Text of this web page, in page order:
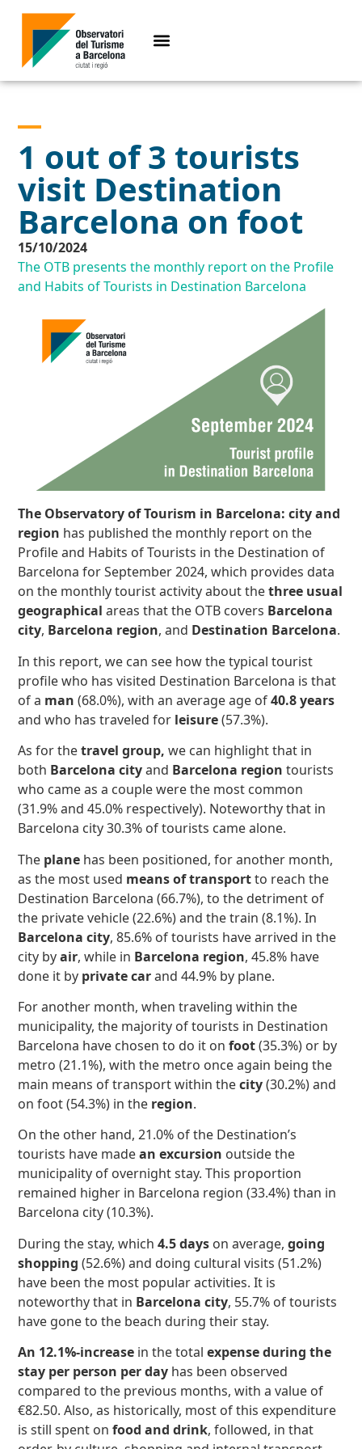
1 out of 3 tourists
visit Destination
Barcelona on foot
15/10/2024
The OTB presents the monthly report on the Profile
and Habits of Tourists in Destination Barcelona
The Observatory of Tourism in Barcelona: city and
region has published the monthly report on the
Profile and Habits of Tourists in the Destination of
Barcelona for September 2024, which provides data
on the monthly tourist activity about thethree usual
geographical areas that the OTB covers Barcelona
city, Barcelona region, and Destination Barcelona.
In this report, we can see how the typical tourist
profile who has visited Destination Barcelona is that
of a man (68.0%), with an average age of40.8 years
and who has traveled for leisure(57.3%).
As for thetravel group, we can highlight that in
both Barcelona cityand Barcelona region tourists
who came as a couple were the most common
(31.9% and 45.0% respectively). Noteworthy that in
Barcelona city 30.3% of tourists came alone.
The plane has been positioned, for another month,
as the most used means of transportto reach the
Destination Barcelona (66.7%), to the detriment of
the private vehicle (22.6%) and the train (8.1%). In
Barcelona city, 85.6% of tourists have arrived in the
city byair, while in Barcelona region, 45.8% have
done it by private carand 44.9% by plane.
For another month, when traveling within the
municipality, the majority of tourists in Destination
Barcelona have chosen to do it on foot(35.3%) or by
metro (21.1%), with the metro once again being the
main means of transport within thecity(30.2%) and
on foot (54.3%) in the region.
On the other hand, 21.0% of the Destination’s
tourists have madean excursion outside the
municipality of overnight stay. This proportion
remained higher in Barcelona region (33.4%) than in
Barcelona city (10.3%).
During the stay, which4.5 days on average,going
shopping(52.6%) and doing cultural visits (51.2%)
have been the most popular activities. It is
noteworthy that in Barcelona city, 55.7% of tourists
have gone to the beach during their stay.
An 12.1%-increase in the totalexpense during the
stay per person per day has been observed
compared to the previous months, with a value of
€82.50. Also, as historically, most of this expenditure
is still spent onfood and drink, followed, in that